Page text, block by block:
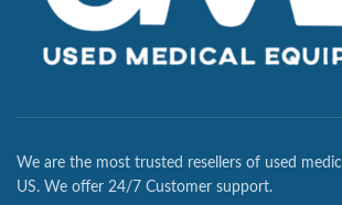
We are the most trusted resellers of used
US. We offer 24/7 Customer support.